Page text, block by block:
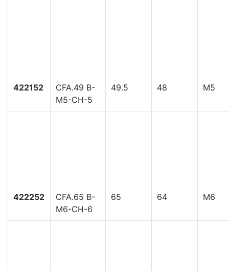
422152
CFA.49 B-
M5-CH-5
49.5 48 M5
422252
CFA.65 B-
M6-CH-6
65 64 M6